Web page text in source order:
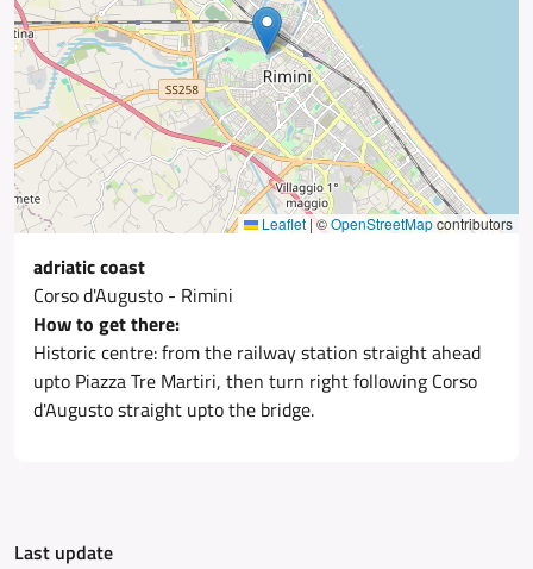
Leaflet |©OpenStreetMapcontributors
adriatic coast
Corso d'Augusto - Rimini
How to get there:
Historic centre: from the railway station straight ahead
upto Piazza Tre Martiri, then turn right following Corso
d'Augusto straight upto the bridge.
Last update